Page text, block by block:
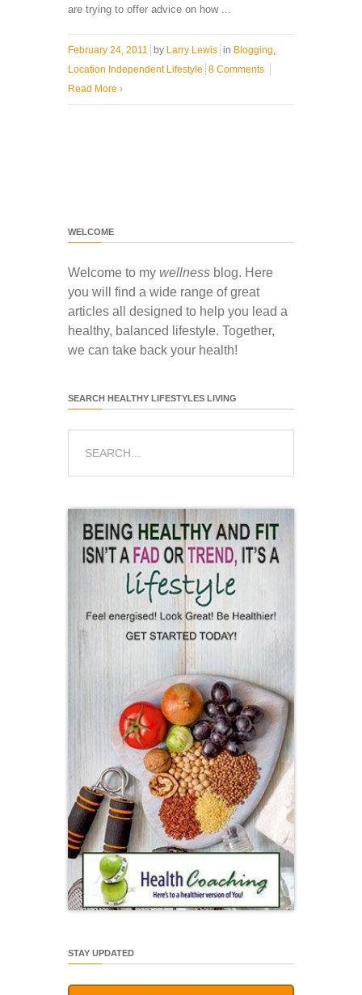
are trying to offer advice on how ...
February 24, 2011 by Larry Lewis in Blogging
Location Independent Lifestyle 8 Comments
Read More ›
WELCOME
Welcome to my wellness blog. Here
you will find a wide range of great
articles all designed to help you lead a
healthy, balanced lifestyle. Together,
we can take back your health!
SEARCH HEALTHY LIFESTYLES LIVING
STAY UPDATED